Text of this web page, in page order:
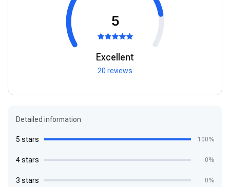
5
Excellent
20 reviews
Detailed information
5 stars 100%
4 stars 0%
3 stars 0%